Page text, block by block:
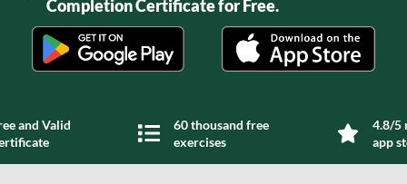
Completion Certificate for Free.
and Valid
60 thousand free
exercises
4.8/5
app